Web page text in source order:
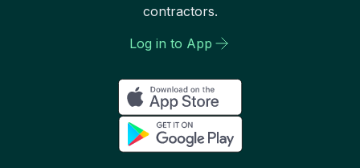
contractors.
Log in to App